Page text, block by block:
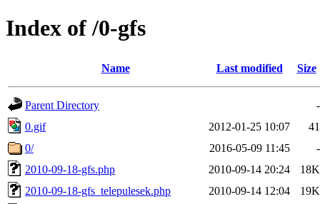
Index of /0-gfs
Name Last modified Size
Parent Directory
-
0.gif
2012-01-25 10:07
41
0/
2016-05-09 11:45
-
2010-09-18-gfs.php
2010-09-14 20:24
18K
2010-09-18-gfs_telepulesek.php
2010-09-14 12:04
19K